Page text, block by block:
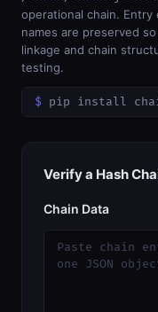
operational chain.
names are preserved
linkage and chain
testing.
pip install
Verify a Hash
Chain Data